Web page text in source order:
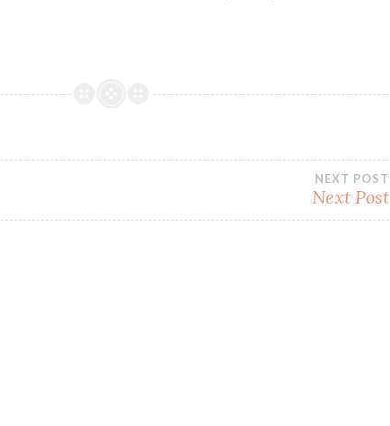
NEXT POST
Next Post